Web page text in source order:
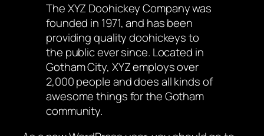
The XYZ Doohickey Company was
founded in 1971, and has been
providing quality doohickeys to
the public ever since. Located in
Gotham City, XYZ employs over
2,000 people and does all kinds of
awesome things for the Gotham
community.